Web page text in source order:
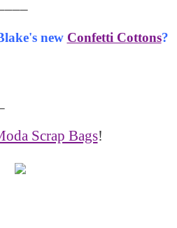
new Confetti Cottons?
Scrap Bags!